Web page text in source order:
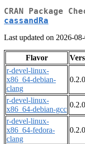
CRAN Package
cassandRa
Last updated on 2026-
Flavor
r-devel-linux-
x86_64-debian-
clang
0.2.0
r-devel-linux-
x86_64-debian-gcc
0.2.0
r-devel-linux-
x86_64-fedora-
clang
0.2.0